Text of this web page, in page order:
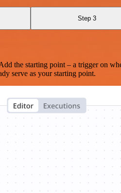
Step 3
the starting point – a trigger on
serve as your starting point.